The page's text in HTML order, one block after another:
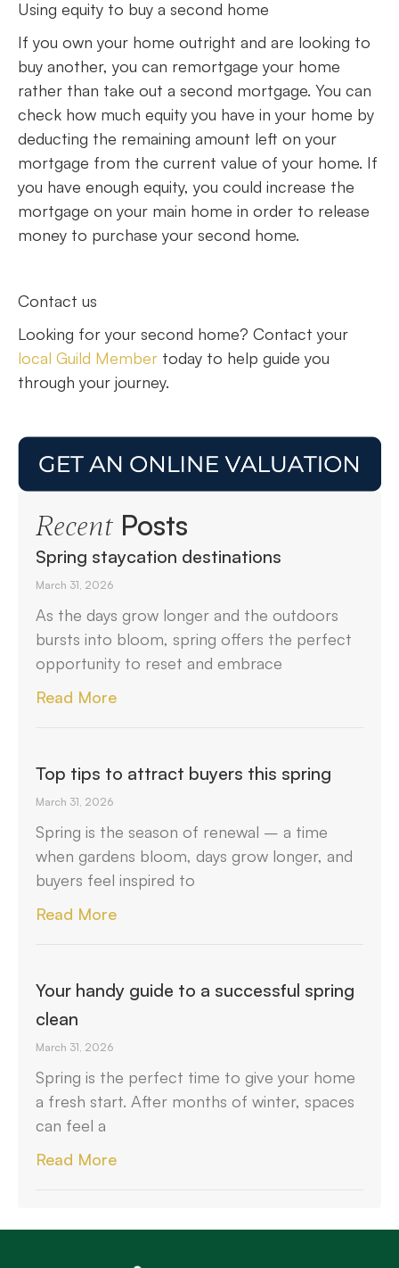
Using equity to buy a second home
If you own your home outright and are looking to
buy another, you can remortgage your home
rather than take out a second mortgage. You can
check how much equity you have in your home by
deducting the remaining amount left on your
mortgage from the current value of your home. If
you have enough equity, you could increase the
mortgage on your main home in order to release
money to purchase your second home.
Contact us
Looking for your second home? Contact your
local Guild Member today to help guide you
through your journey.
RecentPosts
Spring staycation destinations
March 31, 2026
As the days grow longer and the outdoors
bursts into bloom, spring offers the perfect
opportunity to reset and embrace
Read More
Top tips to attract buyers this spring
March 31, 2026
Spring is the season of renewal – a time
when gardens bloom, days grow longer, and
buyers feel inspired to
Read More
Your handy guide to a successful spring
clean
March 31, 2026
Spring is the perfect time to give your home
a fresh start. After months of winter, spaces
can feel a
Read More